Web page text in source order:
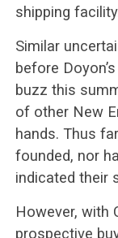
shipping
Similar
before
buzz this
of other New
hands. Thus
founded, nor
indicated their
However, with
prospective